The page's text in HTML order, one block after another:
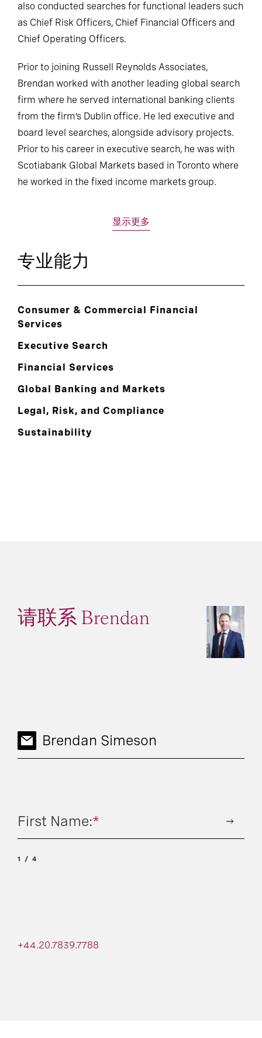
also conducted searches for functional leaders such
as Chief Risk Officers, Chief Financial Officers and
Chief Operating Officers.
Prior to joining Russell Reynolds Associates,
Brendan worked with another leading global search
firm where he served international banking clients
from the firm’s Dublin office. He led executive and
board level searches, alongside advisory projects.
Prior to his career in executive search, he was with
Scotiabank Global Markets based in Toronto where
he worked in the fixed income markets group.
显示更多
专业能力
Consumer & Commercial Financial
Services
Executive Search
Financial Services
Global Banking and Markets
Legal, Risk, and Compliance
Sustainability
请联系 Brendan
+44.20.7839.7788
Brendan Simeson
*
First Name:
1 4